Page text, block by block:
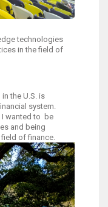
technologies
in the field of
the U.S. is
system.
I wanted to be
and being
of finance.